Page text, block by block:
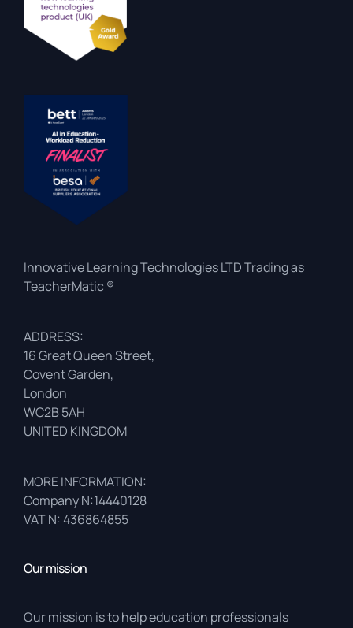
Innovative Learning Technologies LTD Trading as
TeacherMatic ®
ADDRESS:
16 Great Queen Street,
Covent Garden,
London
WC2B 5AH
UNITED KINGDOM
MORE INFORMATION:
Company N:14440128
VAT N: 436864855
Our mission
Our mission is to help education professionals